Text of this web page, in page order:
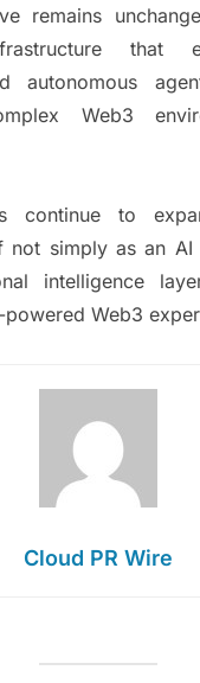
remains
that
autonomous
Web3
continue to
not simply as an
intelligence
Web3
Cloud PR Wire